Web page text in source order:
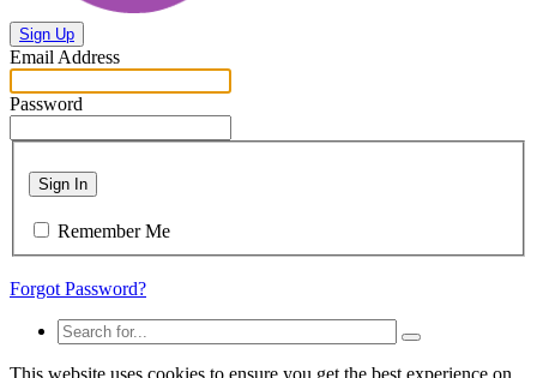
Sign Up
Email Address
Password
Sign In
Remember Me
Forgot Password?
This website uses cookies to ensure you get the best experience on